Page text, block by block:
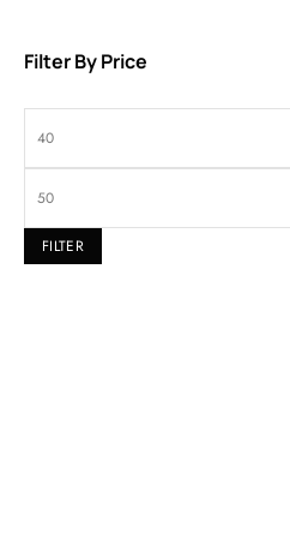
Filter By Price
FILTER